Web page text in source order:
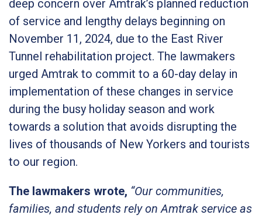
deep concern over Amtrak’s planned reduction
of service and lengthy delays beginning on
November 11, 2024, due to the East River
Tunnel rehabilitation project. The lawmakers
urged Amtrak to commit to a 60-day delay in
implementation of these changes in service
during the busy holiday season and work
towards a solution that avoids disrupting the
lives of thousands of New Yorkers and tourists
to our region.
The lawmakers wrote, “Our communities,
families, and students rely on Amtrak service as